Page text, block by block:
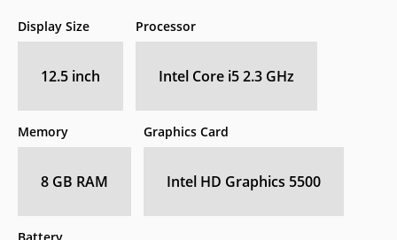
Display Size
12.5 inch
Processor
Intel Core i5 2.3 GHz
Memory
8 GB RAM
Graphics Card
Intel HD Graphics 5500